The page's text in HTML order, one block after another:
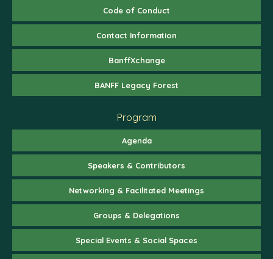
Code of Conduct
Contact Information
BanffXchange
BANFF Legacy Forest
Program
Agenda
Speakers & Contributors
Networking & Facilitated Meetings
Groups & Delegations
Special Events & Social Spaces